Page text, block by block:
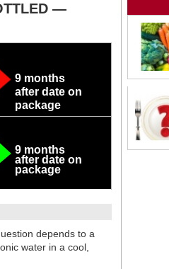
—
9 months
after date on
package
9 months
after date on
package
depends to a
water in a cool,